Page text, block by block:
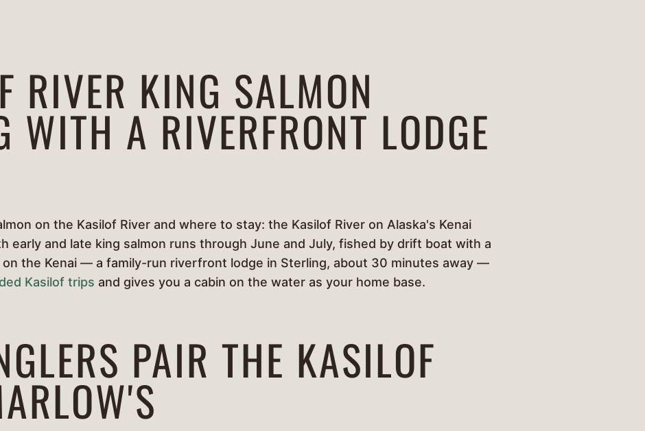
RIVER KING SALMON
WITH A RIVERFRONT LODGE
on the Kasilof River and where to stay: the Kasilof River on Alaska's Kenai
early and late king salmon runs through June and July, fished by drift boat with a
on the Kenai — a family-run riverfront lodge in Sterling, about 30 minutes away —
Kasilof trips and gives you a cabin on the water as your home base.
PAIR THE KASILOF